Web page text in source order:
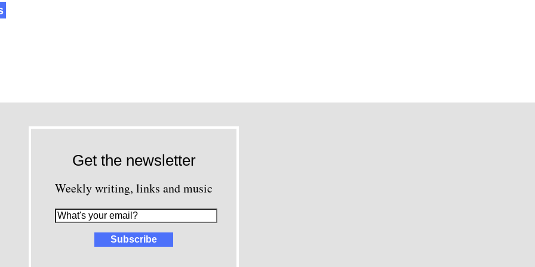
Get the newsletter
Weekly writing, links and music